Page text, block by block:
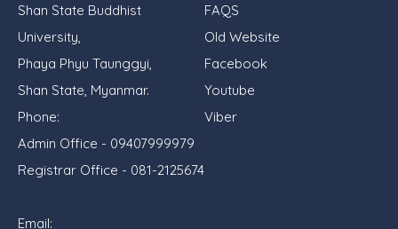
Shan State Buddhist
University,
Phaya Phyu Taunggyi,
Shan State, Myanmar.
Phone:
Admin Office - 09407999979
Registrar Office - 081-2125674
Email:
FAQS
Old Website
Facebook
Youtube
Viber